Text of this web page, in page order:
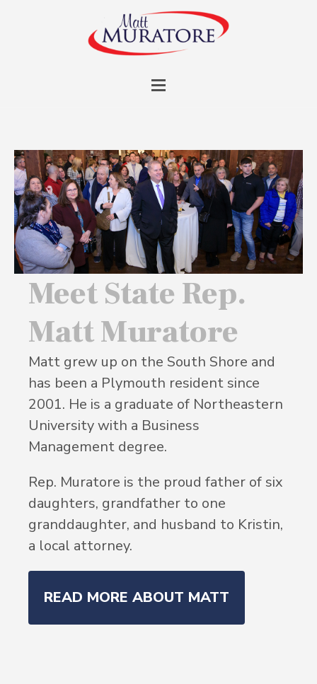
Meet State Rep.
Matt Muratore
Matt grew up on the South Shore and
has been a Plymouth resident since
2001. He is a graduate of Northeastern
University with a Business
Management degree.
Rep. Muratore is the proud father of six
daughters, grandfather to one
granddaughter, and husband to Kristin,
a local attorney.
READ MORE ABOUT MATT